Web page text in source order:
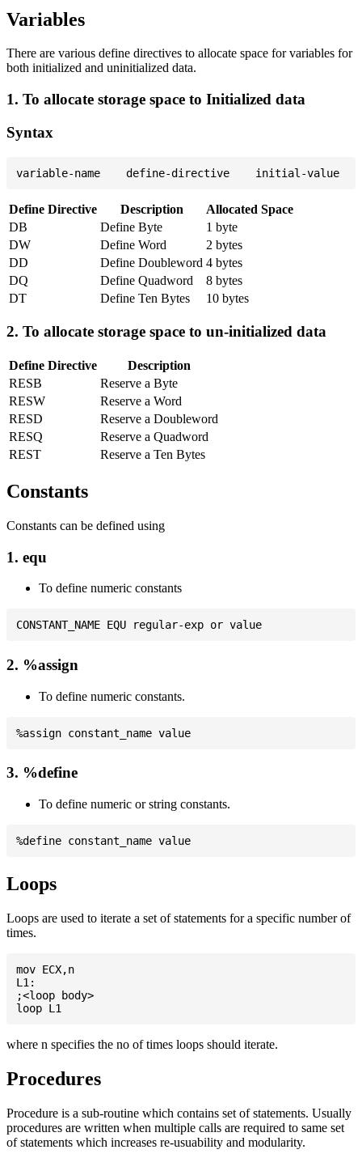
Variables
There are various define directives to allocate space for variables for
both initialized and uninitialized data.
1. To allocate storage space to Initialized data
Syntax
Define Directive Description
Allocated Space
DB
Define Byte
1 byte
DW
Define Word
2 bytes
DD
Define Doubleword 4 bytes
DQ
Define Quadword
8 bytes
DT
Define Ten Bytes 10 bytes
2. To allocate storage space to un-initialized data
Define Directive
Description
RESB
Reserve a Byte
RESW
Reserve a Word
RESD
Reserve a Doubleword
RESQ
Reserve a Quadword
REST
Reserve a Ten Bytes
Constants
Constants can be defined using
1. equ
To define numeric constants
2. %assign
To define numeric constants.
3. %define
To define numeric or string constants.
Loops
Loops are used to iterate a set of statements for a specific number of
times.
mov ECX,n
L1:
;<loop body>
where n specifies the no of times loops should iterate.
Procedures
Procedure is a sub-routine which contains set of statements. Usually
procedures are written when multiple calls are required to same set
of statements which increases re-usuability and modularity.